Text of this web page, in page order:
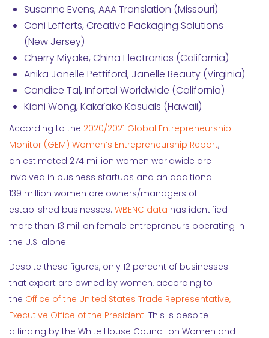
Susanne Evens, AAA Translation (Missouri)
Coni Lefferts, Creative Packaging Solutions
(New Jersey)
Cherry Miyake, China Electronics (California)
Anika Janelle Pettiford, Janelle Beauty (Virginia)
Candice Tal, Infortal Worldwide (California)
Kiani Wong, Kaka’ako Kasuals (Hawaii)
According to the 2020/2021 Global Entrepreneurship
Monitor (GEM) Women’s Entrepreneurship Report,
an estimated 274 million women worldwide are
involved in business startups and an additional
139 million women are owners/managers of
established businesses. WBENC data has identified
more than 13 million female entrepreneurs operating in
the U.S. alone.
Despite these figures, only 12 percent of businesses
that export are owned by women, according to
the Office of the United States Trade Representative,
Executive Office of the President. This is despite
a finding by the White House Council on Women and